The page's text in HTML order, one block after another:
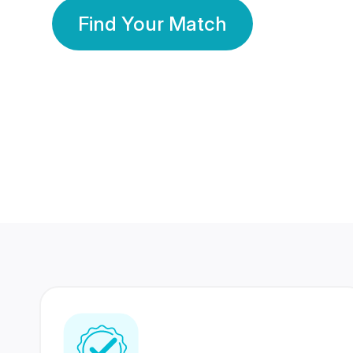
Find Your Match